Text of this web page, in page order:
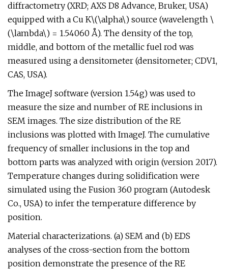
diffractometry (XRD; AXS D8 Advance, Bruker, USA)
equipped with a Cu K\(\alpha\) source (wavelength \
(\lambda\) = 1.54060 Å). The density of the top,
middle, and bottom of the metallic fuel rod was
measured using a densitometer (densitometer; CDV1,
CAS, USA).
The ImageJ software (version 1.54g) was used to
measure the size and number of RE inclusions in
SEM images. The size distribution of the RE
inclusions was plotted with ImageJ. The cumulative
frequency of smaller inclusions in the top and
bottom parts was analyzed with origin (version 2017).
Temperature changes during solidification were
simulated using the Fusion 360 program (Autodesk
Co., USA) to infer the temperature difference by
position.
Material characterizations. (a) SEM and (b) EDS
analyses of the cross-section from the bottom
position demonstrate the presence of the RE